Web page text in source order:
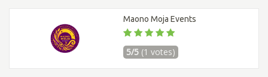
Maono Moja Events
5/5 (1 votes)